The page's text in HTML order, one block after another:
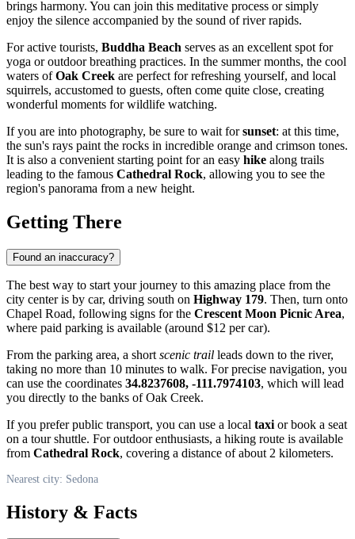
brings harmony. You can join this meditative process or simply
enjoy the silence accompanied by the sound of river rapids.
For active tourists, Buddha Beach serves as an excellent spot for
yoga or outdoor breathing practices. In the summer months, the cool
waters ofOak Creek are perfect for refreshing yourself, and local
squirrels, accustomed to guests, often come quite close, creating
wonderful moments for wildlife watching.
If you are into photography, be sure to wait forsunset: at this time,
the sun's rays paint the rocks in incredible orange and crimson tones.
It is also a convenient starting point for an easy hike along trails
leading to the famous Cathedral Rock, allowing you to see the
region's panorama from a new height.
Getting There
Found an inaccuracy?
The best way to start your journey to this amazing place from the
city center is by car, driving south on Highway 179. Then, turn onto
Chapel Road, following signs for the Crescent Moon Picnic Area,
where paid parking is available (around $12 per car).
From the parking area, a short scenic trail leads down to the river,
taking no more than 10 minutes to walk. For precise navigation, you
can use the coordinates 34.8237608, -111.7974103, which will lead
you directly to the banks of Oak Creek.
If you prefer public transport, you can use a local taxi or book a seat
on a tour shuttle. For outdoor enthusiasts, a hiking route is available
from Cathedral Rock, covering a distance of about 2 kilometers.
Nearest city: Sedona
History & Facts